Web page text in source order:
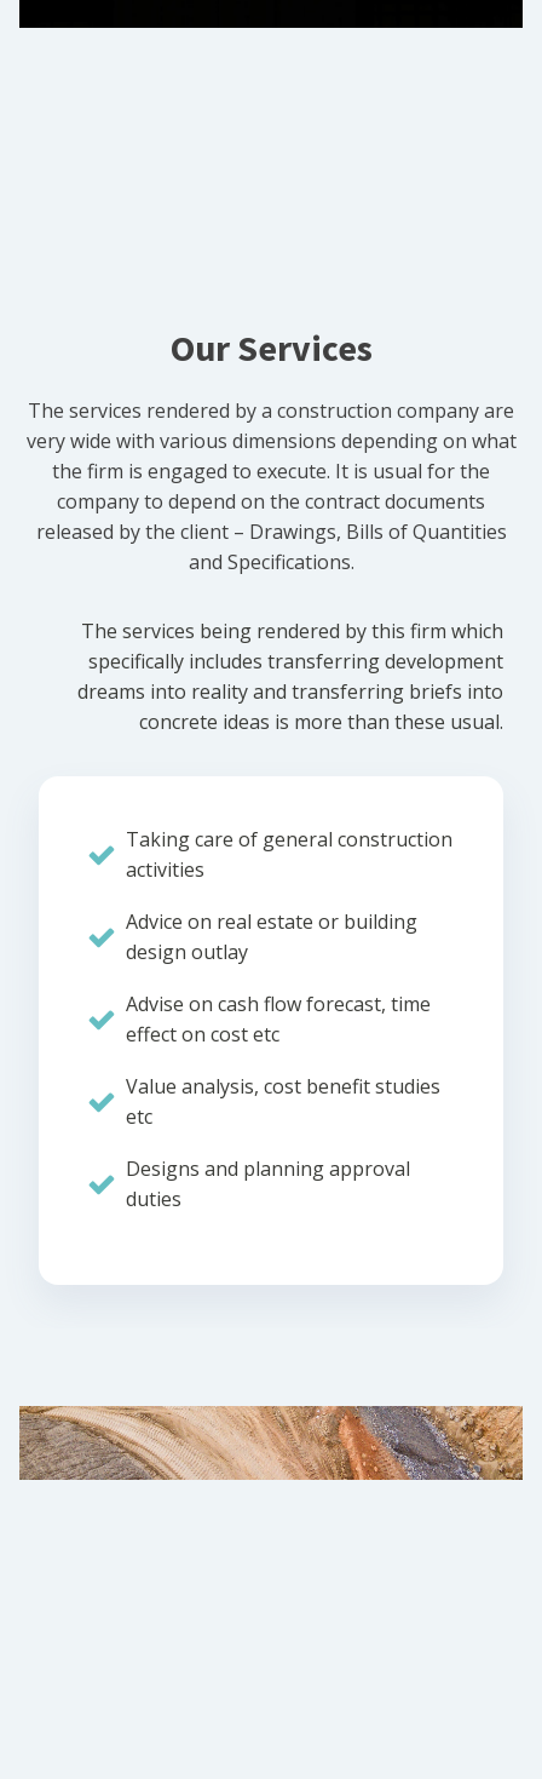
Our Services
The services rendered by a construction company are
very wide with various dimensions depending on what
the firm is engaged to execute. It is usual for the
company to depend on the contract documents
released by the client – Drawings, Bills of Quantities
and Specifications.
The services being rendered by this firm which
specifically includes transferring development
dreams into reality and transferring briefs into
concrete ideas is more than these usual.
Taking care of general construction
activities
Advice on real estate or building
design outlay
Advise on cash flow forecast, time
effect on cost etc
Value analysis, cost benefit studies
etc
Designs and planning approval
duties